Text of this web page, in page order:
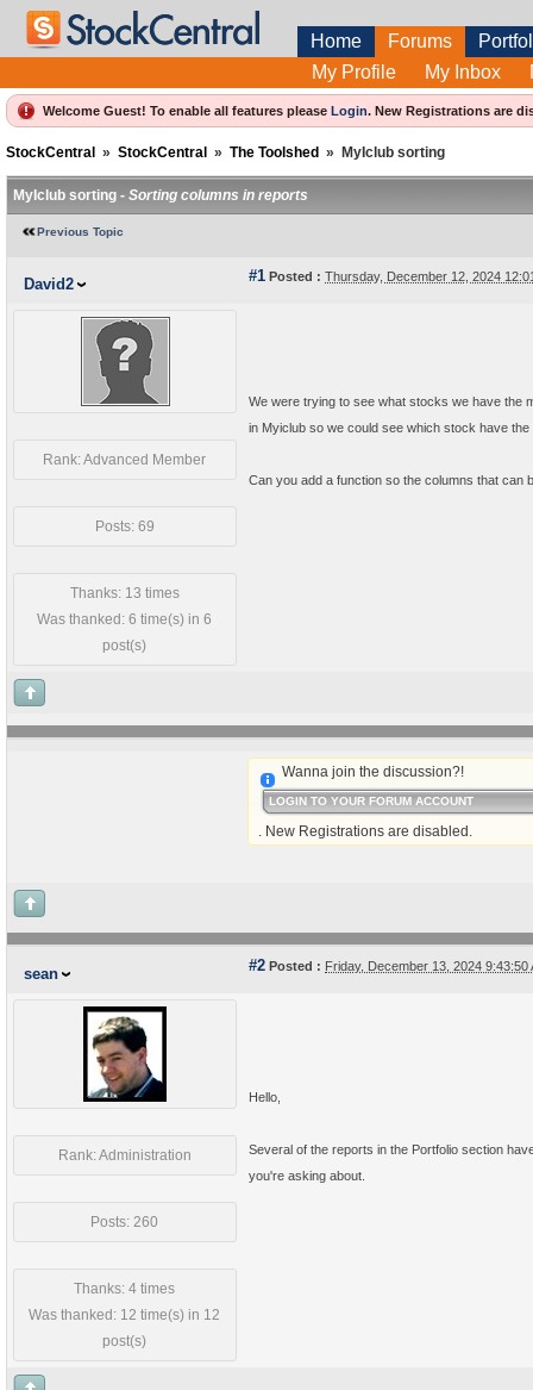
Home Forums
My Profile
My Inbox
Welcome Guest! To enable all features please Login. New Registrations are
StockCentral » StockCentral » The Toolshed » MyIclub sorting
MyIclub sorting - Sorting columns in reports
Previous Topic
David2 #1 Posted : Thursday, December 12, 2024
Rank: Advanced Member
Posts: 69
Thanks: 13 times
Was thanked: 6 time(s) in 6
post(s)
We were trying to see what stocks we have the
in Myiclub so we could see which stock have
Can you add a function so the columns that can
Wanna join the discussion?!
LOGIN TO YOUR FORUM ACCOUNT
. New Registrations are disabled.
sean #2 Posted : Friday, December 13, 2024 9:43:50
Rank: Administration
Posts: 260
Thanks: 4 times
Was thanked: 12 time(s) in 12
post(s)
Hello,
Several of the reports in the Portfolio section
you're asking about.